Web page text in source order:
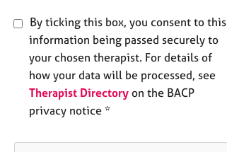
By ticking this box, you consent to this
information being passed securely to
your chosen therapist. For details of
how your data will be processed, see
Therapist Directory on the BACP
privacy notice *